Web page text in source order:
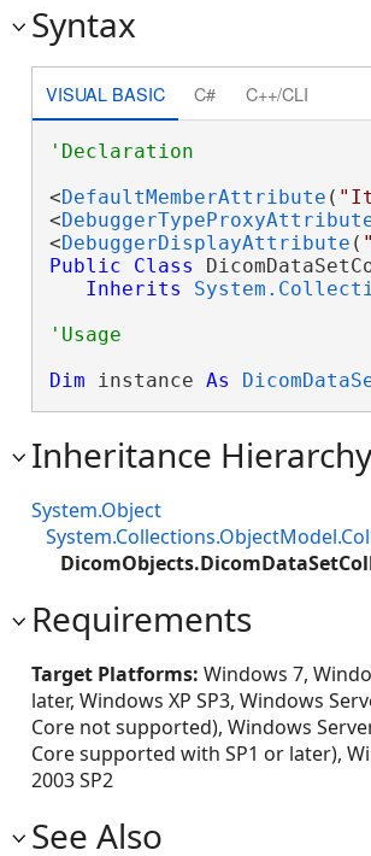
Syntax
VISUAL BASIC C# C++/CLI
<DefaultMemberAttribute (
<
<DebuggerDisplayAttribute (
Public
Class
Inherits
Dim instance As
Inheritance Hierarchy
System.Object
Requirements
Target Platforms: Windows 7,
later, Windows XP SP3, Windows
Core not supported), Windows
Core supported with SP1 or later),
2003 SP2
See Also